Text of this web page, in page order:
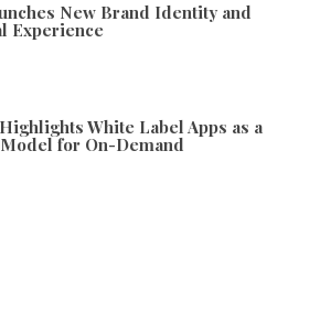
New Brand Identity and
Experience
White Label Apps as a
for On-Demand